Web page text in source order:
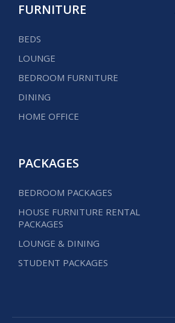
FURNITURE
BEDS
LOUNGE
BEDROOM FURNITURE
DINING
HOME OFFICE
PACKAGES
BEDROOM PACKAGES
HOUSE FURNITURE RENTAL
PACKAGES
LOUNGE & DINING
STUDENT PACKAGES